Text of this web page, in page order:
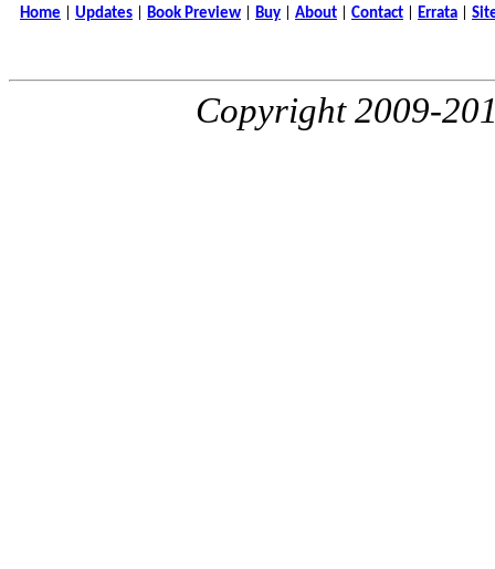
Home Updates Book Preview Buy About Contact Errata
Copyright 2009-